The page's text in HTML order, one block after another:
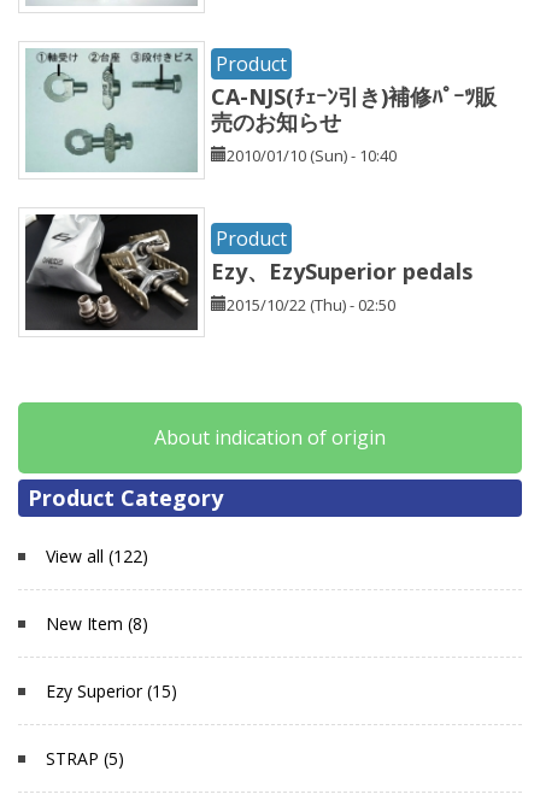
Product
CA-NJS(ﾁｪｰﾝ引き)補修ﾊﾟｰﾂ販
売のお知らせ
2010/01/10 (Sun) - 10:40
Product
Ezy、EzySuperior pedals
2015/10/22 (Thu) - 02:50
About indication of origin
Product Category
View all (122)
New Item (8)
Ezy Superior (15)
STRAP (5)